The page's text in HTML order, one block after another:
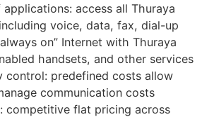
access all Thuraya
voice, data, fax, dial-up
on” Internet with Thuraya
handsets, and other services
control: predefined costs allow
communication costs
competitive flat pricing across